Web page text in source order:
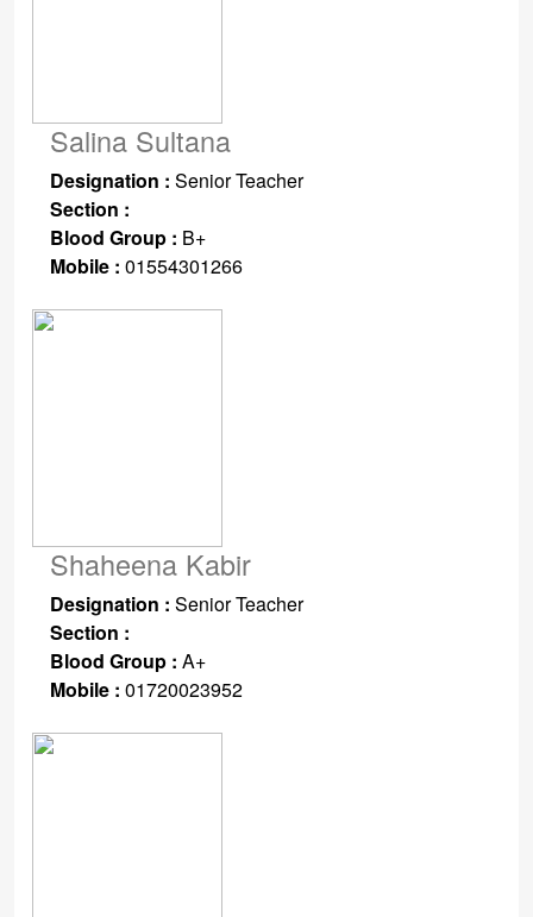
Salina Sultana
Designation : Senior Teacher
Section :
Blood Group : B+
Mobile : 01554301266
Shaheena Kabir
Designation : Senior Teacher
Section :
Blood Group : A+
Mobile : 01720023952